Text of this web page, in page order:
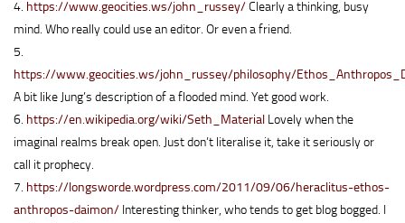
4. https://www.geocities.ws/john_russey/Clearly a thinking, busy
mind. Who really could use an editor. Or even a friend.
5.
https://www.geocities.ws/john_russey/philosophy/
A bit like Jung’s description of a flooded mind. Yet good work.
6. https://en.wikipedia.org/wiki/Seth_Material Lovely when the
imaginal realms break open. Just don’t literalise it, take it seriously or
call it prophecy.
7. https://longsworde.wordpress.com/2011/09/06/heraclitus-ethos-
anthropos-daimon/ Interesting thinker, who tends to get blog bogged. I